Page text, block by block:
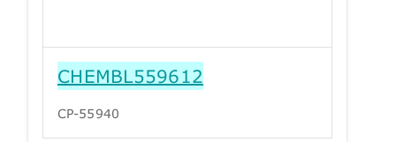
CHEMBL559612
CP-55940